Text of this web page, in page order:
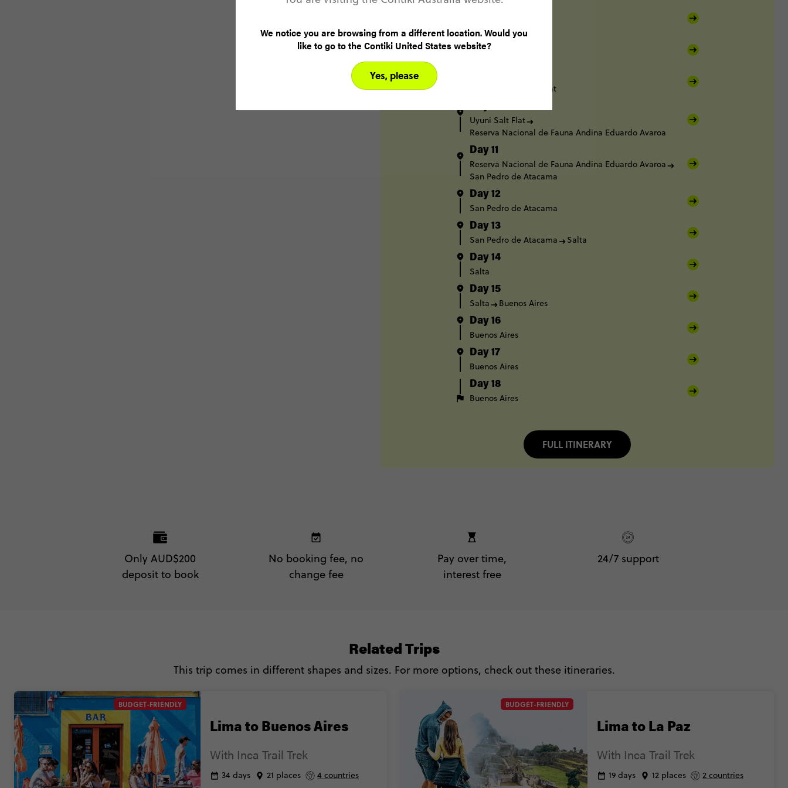
Day 8
Uyuni Salt Flat
Uyuni Salt Flat
Reserva Nacional de Fauna Andina Eduardo Avaroa
Day 11
Reserva Nacional de Fauna Andina Eduardo Avaroa
San Pedro de Atacama
Day 12
San Pedro de Atacama
Day 13
San Pedro de Atacama Salta
Day 14
Salta
Day 15
Salta Buenos Aires
Day 16
Buenos Aires
Day 17
Buenos Aires
Day 18
Buenos Aires
FULL ITINERARY
Only AUD$200
deposit to book
No booking fee, no
change fee
Pay over time,
interest free
24/7 support
Related Trips
This trip comes in different shapes and sizes. For more options, check out these itineraries.
BUDGET-FRIENDLY
Lima to Buenos Aires
With Inca Trail Trek
34 days 21 places 4 countries
BUDGET-FRIENDLY
Lima to La Paz
With Inca Trail Trek
19 days 12 places 2 countries
We notice you are browsing from a different location. Would you
like to go to the Contiki United States website?
Yes, please